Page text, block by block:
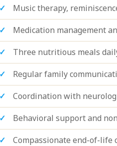
Music therapy,
Medication management
Three nutritious meals
Regular family
Coordination with
Behavioral support and
Compassionate end-of-life